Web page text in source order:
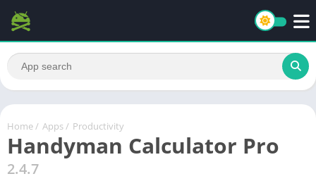
Home / Apps / Productivity
Handyman Calculator Pro
2.4.7